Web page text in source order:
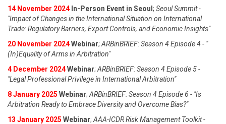
14 November 2024 In-Person Event in Seoul ; Seoul Summit -
"Impact of Changes in the International Situation on International
Trade: Regulatory Barriers, Export Controls, and Economic Insights"
20 November 2024Webinar; ARBinBRIEF: Season 4 Episode 4 - "
(In)Equality of Arms in Arbitration"
4 December 2024Webinar; ARBinBRIEF: Season 4 Episode 5 -
"Legal Professional Privilege in International Arbitration"
8 January 2025 Webinar; ARBinBRIEF: Season 4 Episode 6 - "Is
Arbitration Ready to Embrace Diversity and Overcome Bias?"
13 January 2025 Webinar; AAA-ICDR Risk Management Toolkit -